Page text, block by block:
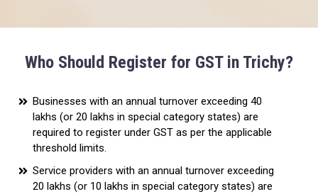
Who Should Register for GST in Trichy?
Businesses with an annual turnover exceeding ₹40
lakhs (or ₹20 lakhs in special category states) are
required to register under GST as per the applicable
threshold limits.
Service providers with an annual turnover exceeding
₹20 lakhs (or ₹10 lakhs in special category states) are